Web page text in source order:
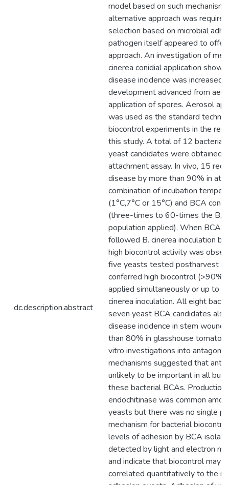
dc.description.abstract
model based on such
alternative approach was
selection based on microbial
pathogen itself appeared to offer
approach. An investigation of
cinerea conidial application
disease incidence was increased
development advanced from
application of spores. Aerosol
was used as the standard
biocontrol experiments in the
this study. A total of 12 bacterial
yeast candidates were obtained
attachment assay. In vivo, 15
disease by more than 90% in at
combination of incubation
(1°C,7°C or 15°C) and BCA
(three-times to 60-times the B,
population applied). When BCA
followed B. cinerea inoculation
high biocontrol activity was
five yeasts tested postharvest
conferred high biocontrol (>90%)
applied simultaneously or up to
cinerea inoculation. All eight
seven yeast BCA candidates
disease incidence in stem
than 80% in glasshouse tomato
vitro investigations into
mechanisms suggested that
unlikely to be important in all but
these bacterial BCAs. Production
endochitinase was common
yeasts but there was no single
mechanism for bacterial
levels of adhesion by BCA
detected by light and electron
and indicate that biocontrol may
correlated quantitatively to the